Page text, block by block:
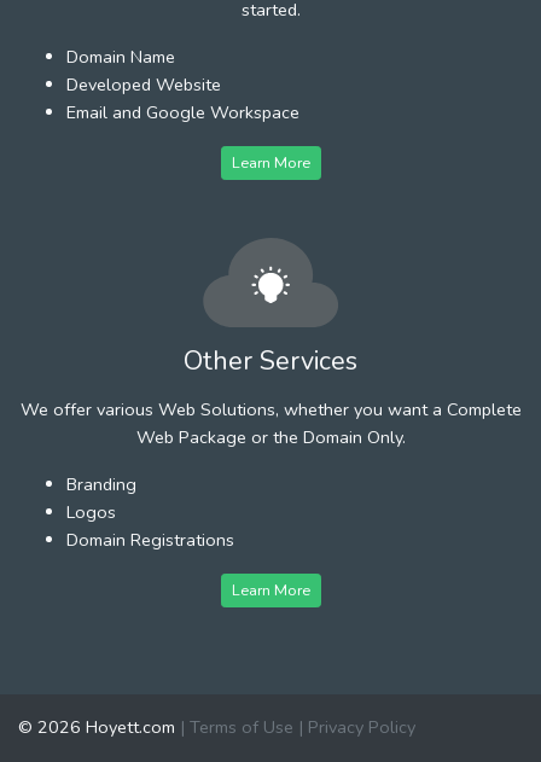
started.
Domain Name
Developed Website
Email and Google Workspace
Learn More
Other Services
We offer various Web Solutions, whether you want a Complete
Web Package or the Domain Only.
Branding
Logos
Domain Registrations
Learn More
© 2026 Hoyett.com | Terms of Use | Privacy Policy